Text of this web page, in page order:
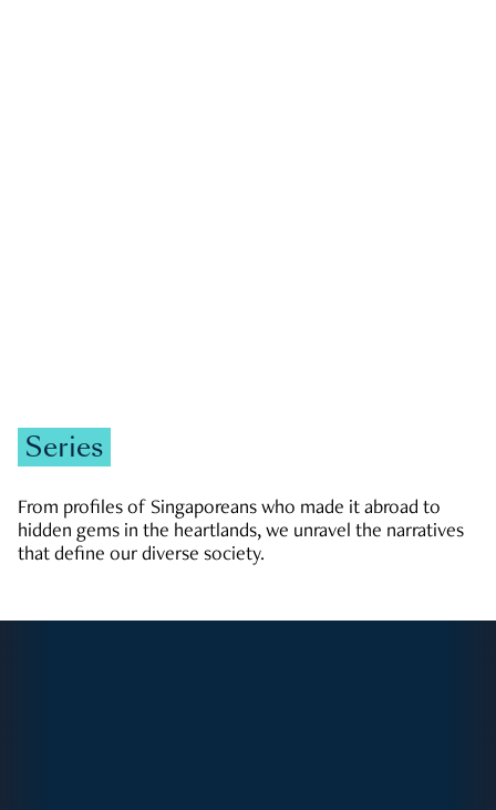
Series
From profiles of Singaporeans who made it abroad to
hidden gems in the heartlands, we unravel the narratives
that define our diverse society.